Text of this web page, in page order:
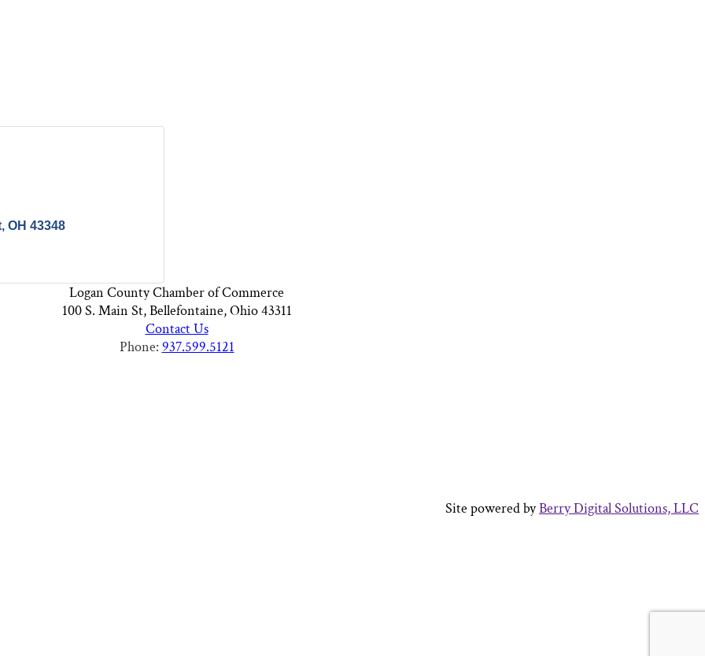
OH 43348
Logan County Chamber of Commerce
100 S. Main St, Bellefontaine, Ohio 43311
Contact Us
Phone: 937.599.5121
Site powered byBerry Digital Solutions, LLC